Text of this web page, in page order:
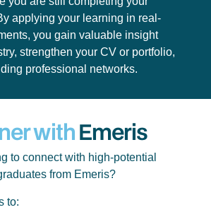
applying your learning in real-
you gain valuable insight
strengthen your CV or portfolio,
professional networks.
withEmeris
to connect with high-potential
from Emeris?
to: